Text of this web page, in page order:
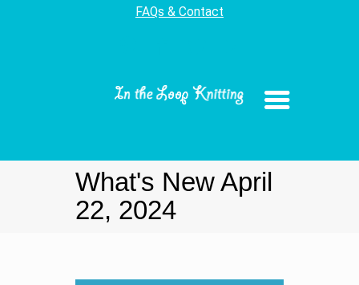
FAQs & Contact
What's New April
22, 2024